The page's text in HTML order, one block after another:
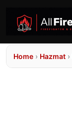
Home › Hazmat ›